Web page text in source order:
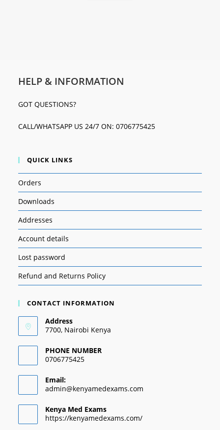
HELP & INFORMATION
GOT QUESTIONS?
CALL/WHATSAPP US 24/7 ON: 0706775425
QUICK LINKS
Orders
Downloads
Addresses
Account details
Lost password
Refund and Returns Policy
CONTACT INFORMATION
Address
7700, Nairobi Kenya
PHONE NUMBER
0706775425
Email:
admin@kenyamedexams.com
Kenya Med Exams
https://kenyamedexams.com/